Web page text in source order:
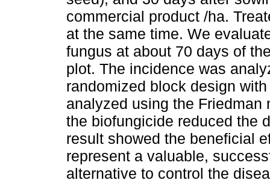
commercial product /ha.
at the same time. We
fungus at about 70 days of
plot. The incidence was
randomized block design
analyzed using the Friedman
the biofungicide reduced the
result showed the beneficial
represent a valuable,
alternative to control the